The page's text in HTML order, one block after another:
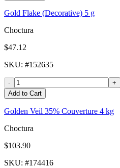
Gold Flake (Decorative) 5 g
Choctura
$47.12
SKU: #152635
-
+
Add to Cart
Golden Veil 35% Couverture 4 kg
Choctura
$103.90
SKU: #174416